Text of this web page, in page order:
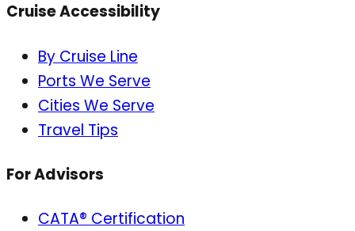
Cruise Accessibility
By Cruise Line
Ports We Serve
Cities We Serve
Travel Tips
For Advisors
CATA® Certification